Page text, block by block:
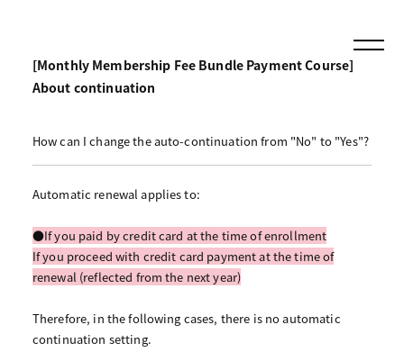
[Monthly Membership Fee Bundle Payment Course]
About continuation
How can I change the auto-continuation from "No" to "Yes"?
Automatic renewal applies to:
●If you paid by credit card at the time of enrollment
If you proceed with credit card payment at the time of
renewal (reflected from the next year)
Therefore, in the following cases, there is no automatic
continuation setting.